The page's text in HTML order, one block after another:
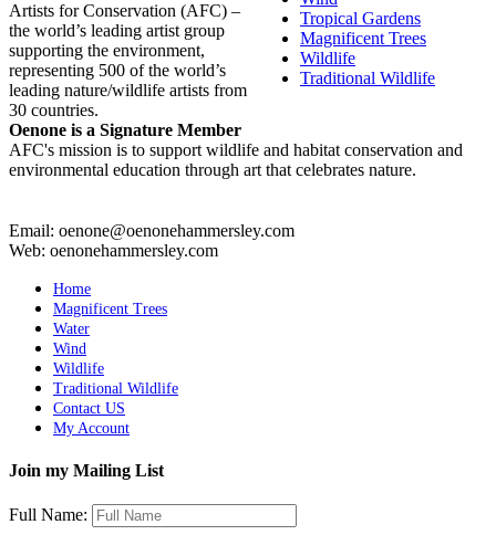
Tropical Gardens
Magnificent Trees
Wildlife
Traditional Wildlife
Artists for Conservation (AFC) –
the world’s leading artist group
supporting the environment,
representing 500 of the world’s
leading nature/wildlife artists from
30 countries.
Oenone is a Signature Member
AFC's mission is to support wildlife and habitat conservation and
environmental education through art that celebrates nature.
Email: oenone@oenonehammersley.com
Web: oenonehammersley.com
Home
Magnificent Trees
Water
Wind
Wildlife
Traditional Wildlife
Contact US
My Account
Join my Mailing List
Full Name: